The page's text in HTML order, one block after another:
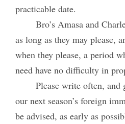
practicable date.
Bro’s Amasa and
as long as they may please,
when they please, a period
need have no difficulty in
Please write often, and
our next season’s foreign
be advised, as early as